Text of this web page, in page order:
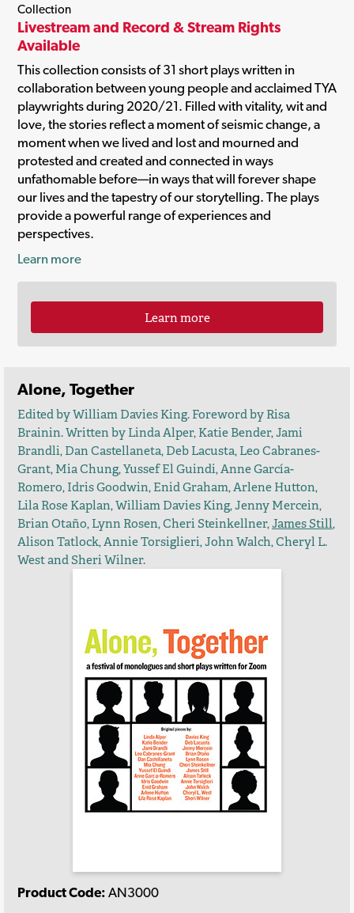
Collection
Livestream and Record & Stream Rights
Available
This collection consists of 31 short plays written in
collaboration between young people and acclaimed TYA
playwrights during 2020/21. Filled with vitality, wit and
love, the stories reflect a moment of seismic change, a
moment when we lived and lost and mourned and
protested and created and connected in ways
unfathomable before—in ways that will forever shape
our lives and the tapestry of our storytelling. The plays
provide a powerful range of experiences and
perspectives.
Learn more
Learn more
Alone, Together
Edited by William Davies King. Foreword by Risa
Brainin. Written by Linda Alper, Katie Bender, Jami
Brandli, Dan Castellaneta, Deb Lacusta, Leo Cabranes-
Grant, Mia Chung, Yussef El Guindi, Anne García-
Romero, Idris Goodwin, Enid Graham, Arlene Hutton,
Lila Rose Kaplan, William Davies King, Jenny Mercein,
Brian Otaño, Lynn Rosen, Cheri Steinkellner,James Still,
Alison Tatlock, Annie Torsiglieri, John Walch, Cheryl L.
West and Sheri Wilner.
Product Code: AN3000